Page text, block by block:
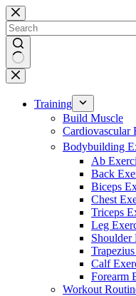
Skip
to
content
No
results
Training
Build Muscle
Cardiovascular
Bodybuilding
Ab
Back
Biceps
Chest
Triceps
Leg
Shoulder
Calf
Forearm
Workout